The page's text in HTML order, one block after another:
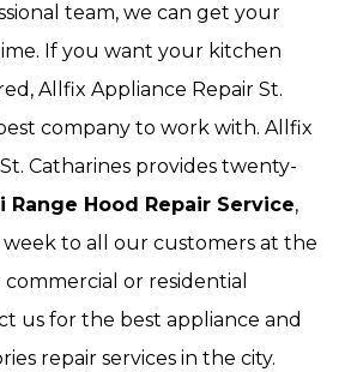
team, we can get your
If you want your kitchen
Allfix Appliance Repair St.
company to work with. Allfix
Catharines provides twenty-
Range Hood Repair Service,
week to all our customers at the
or residential
us for the best appliance and
repair services in the city.